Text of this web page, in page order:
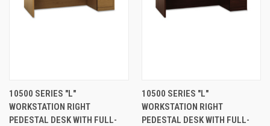
10500 SERIES "L"
WORKSTATION RIGHT
PEDESTAL DESK WITH FULL-
10500 SERIES "L"
WORKSTATION RIGHT
PEDESTAL DESK WITH FULL-